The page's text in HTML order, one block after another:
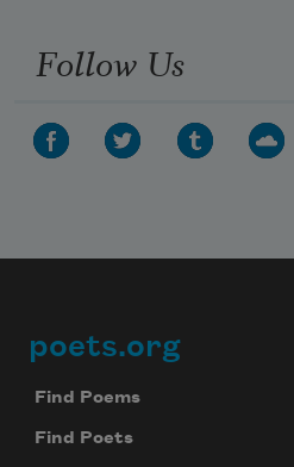
Follow Us
Footer
poets.org
Find Poems
Find Poets